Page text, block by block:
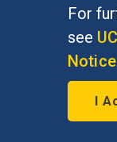
For
see
Notice
I
refugee
Cold
political
the